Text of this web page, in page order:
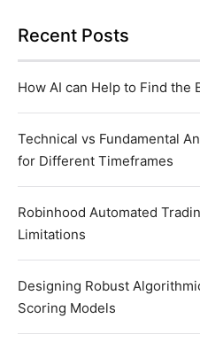
Recent Posts
How AI can Help to Find the
Technical vs Fundamental
for Different Timeframes
Robinhood Automated
Limitations
Designing Robust
Scoring Models